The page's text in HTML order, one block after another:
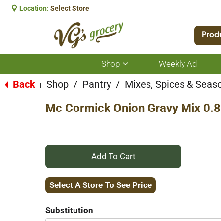
Location: Select Store
Shop
Show
submenu
for
Weekly Ad
Back Shop / Pantry / Mixes, Spices &
Mc Cormick Onion Gravy Mix
+
Add
Select A Store To See Price
Substitution